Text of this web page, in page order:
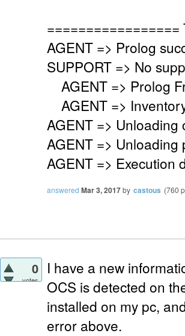
AGENT => Prolog
SUPPORT => No
AGENT => Prolog
AGENT =>
AGENT =>
AGENT => Unloading
AGENT => Execution
answered Mar 3, 2017by castous (760
0
votes
I have a new
OCS is detected on
installed on my pc,
error above.